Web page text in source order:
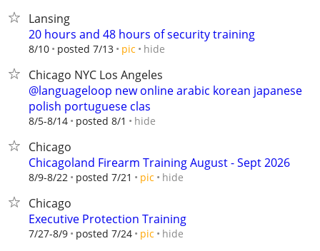
Lansing
20 hours and 48 hours of security training
8/10 posted 7/13 pic hide
Chicago NYC Los Angeles
@languageloop new online arabic korean japanese
polish portuguese clas
8/5-8/14 posted 8/1 hide
Chicago
Chicagoland Firearm Training August - Sept 2026
8/9-8/22 posted 7/21 pic hide
Chicago
Executive Protection Training
7/27-8/9 posted 7/24 pic hide